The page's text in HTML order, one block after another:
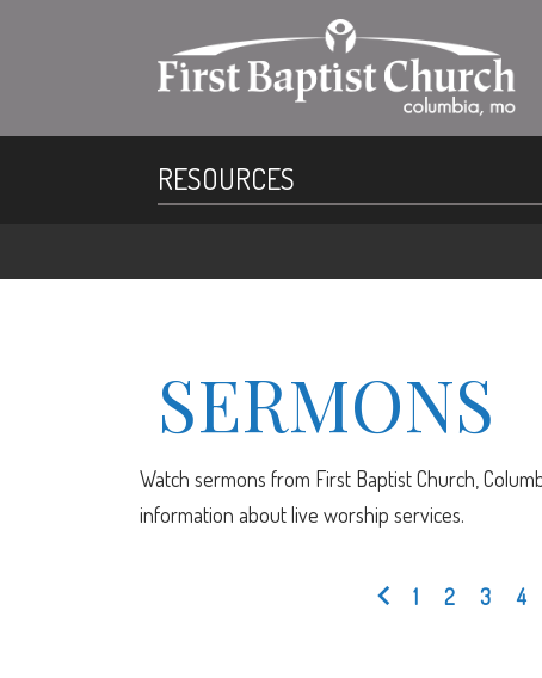
RESOURCES
SERMONS
Watch sermons from First Baptist Church,
information about live worship services.
1 2 3 4